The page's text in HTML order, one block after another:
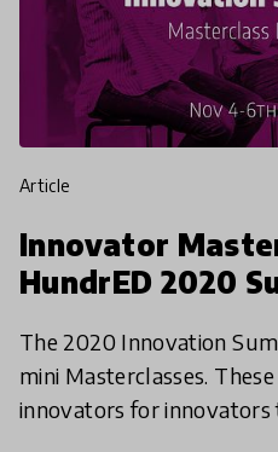
article
Innovator
HundrED 2020
The 2020 Innovation
mini Masterclasses.
innovators for